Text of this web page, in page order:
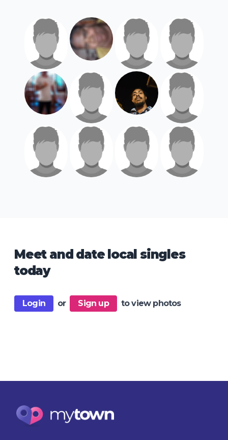
Meet and date local singles
today
Login or Sign up to view photos